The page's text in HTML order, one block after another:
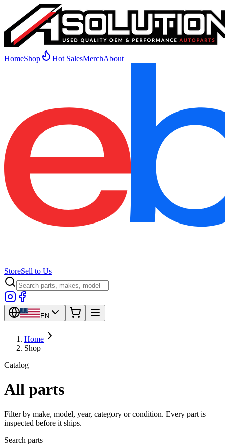
HomeShop Hot SalesMerchAbout
StoreSell to Us
EN
Home
Shop
Catalog
All parts
Filter by make, model, year, category or condition. Every part is
inspected before it ships.
Search parts